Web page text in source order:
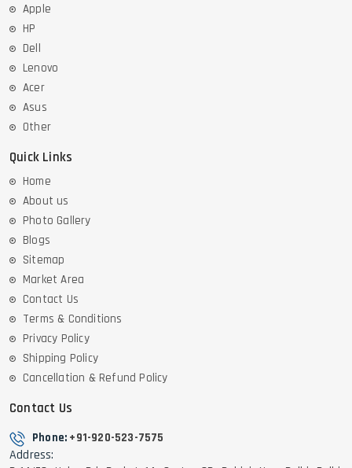
Apple
HP
Dell
Lenovo
Acer
Asus
Other
Quick Links
Home
About us
Photo Gallery
Blogs
Sitemap
Market Area
Contact Us
Terms & Conditions
Privacy Policy
Shipping Policy
Cancellation & Refund Policy
Contact Us
Phone: +91-920-523-7575
Address: